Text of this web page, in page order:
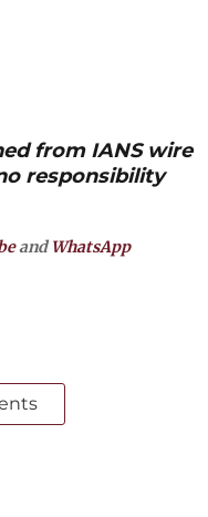
from IANS wire
responsibility
andWhatsApp